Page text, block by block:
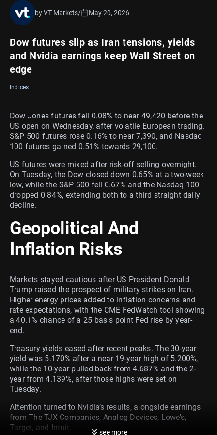
Dow futures slip as Iran tensions, yields
and Nvidia earnings keep Wall Street on
edge
by VT Markets/ May 20, 2026
Indices
Dow Jones futures fell 0.08% to near 49,420 before the
US open on Wednesday, after volatile European trading.
S&P 500 futures rose 0.16% to near 7,390, and Nasdaq
100 futures gained 0.51% towards 29,100.
US futures were mixed after risk-off selling overnight.
On Tuesday, the Dow closed down 0.65% at a two-week
low, while the S&P 500 fell 0.67% and the Nasdaq 100
dropped 0.84%, extending both to a third straight daily
decline.
Geopolitical And
Inflation Risks
Markets stayed cautious after US President Donald
Trump raised the prospect of military strikes on Iran.
Higher energy prices added to inflation concerns and
rate expectations, with the CME FedWatch tool showing
a 40.1% chance of a 25 basis point Fed rise by year-
end.
Treasury yields eased after recent peaks. The 30-year
yield was 5.170% after a near 19-year high of 5.200%,
while the 10-year pulled back from 4.687% and the 2-
year from 4.139%, after those highs were set on
Tuesday.
Attention turned to Nvidia’s results, alongside earnings
from The TJX Companies, Analog Devices, Lowe’s,
Target, and Intuit.
see more